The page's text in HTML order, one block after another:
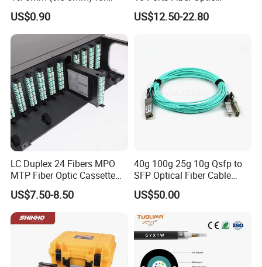
Duct Sealing Air Blown
Pressure Couplings Gas
Watertight Fiber Optic
US$0.90
Termination Box
US$12.50-22.80
LC Duplex 24 Fibers MPO
MTP Fiber Optic Cassette
for Patch Panel
US$7.50-8.50
40g 100g 25g 10g Qsfp to
SFP Optical Fiber Cable
Active Optical Meter Active
Optical Breakout Cable Aoc
US$50.00